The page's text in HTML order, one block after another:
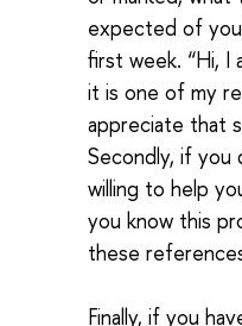
expected of
first week. “Hi, I
it is one of my
appreciate that
Secondly, if you
willing to help
you know this
these
Finally, if you